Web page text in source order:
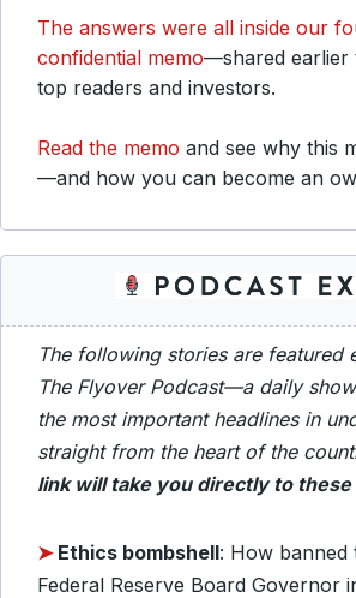
The answers were all inside our
confidential memo—shared earlier
top readers and investors.
Read the memo and see why this
—and how you can become an
The following stories are featured
The Flyover Podcast—a daily
the most important headlines in
straight from the heart of the
link will take you directly to
➤ Ethics bombshell: How banned
Federal Reserve Board Governor